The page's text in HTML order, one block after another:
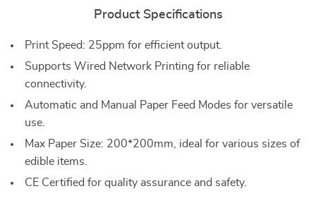
Product Specifications
Print Speed: 25ppm for efficient output.
Supports Wired Network Printing for reliable
connectivity.
Automatic and Manual Paper Feed Modes for versatile
use.
Max Paper Size: 200*200mm, ideal for various sizes of
edible items.
CE Certified for quality assurance and safety.